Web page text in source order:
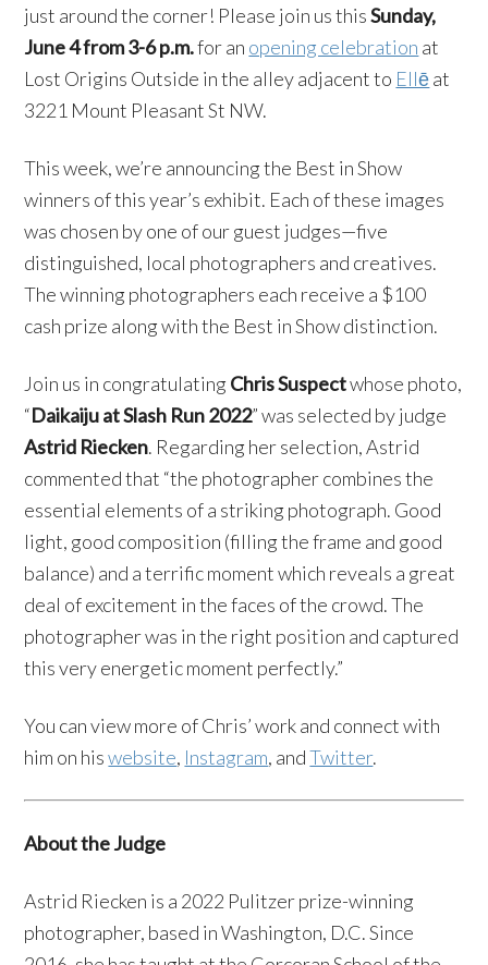
just around the corner! Please join us thisSunday,
June 4 from 3-6 p.m.for an opening celebration at
Lost Origins Outside in the alley adjacent to Ellēat
3221 Mount Pleasant St NW.
This week, we’re announcing the Best in Show
winners of this year’s exhibit. Each of these images
was chosen by one of our guest judges—five
distinguished, local photographers and creatives.
The winning photographers each receive a $100
cash prize along with the Best in Show distinction.
Join us in congratulating Chris Suspectwhose photo,
“Daikaiju at Slash Run 2022” was selected by judge
Astrid Riecken. Regarding her selection, Astrid
commented that “the photographer combines the
essential elements of a striking photograph. Good
light, good composition (filling the frame and good
balance) and a terrific moment which reveals a great
deal of excitement in the faces of the crowd. The
photographer was in the right position and captured
this very energetic moment perfectly.”
You can view more of Chris’ work and connect with
him on hiswebsite, Instagram, andTwitter.
About the Judge
Astrid Riecken is a 2022 Pulitzer prize-winning
photographer, based in Washington, D.C. Since